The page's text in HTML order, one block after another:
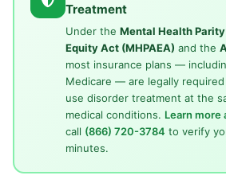
Treatment
Under the Mental Health
Equity Act (MHPAEA) and the
most insurance plans —
Medicare — are legally
use disorder treatment at the
medical conditions. Learn more
call (866) 720-3784 to verify
minutes.